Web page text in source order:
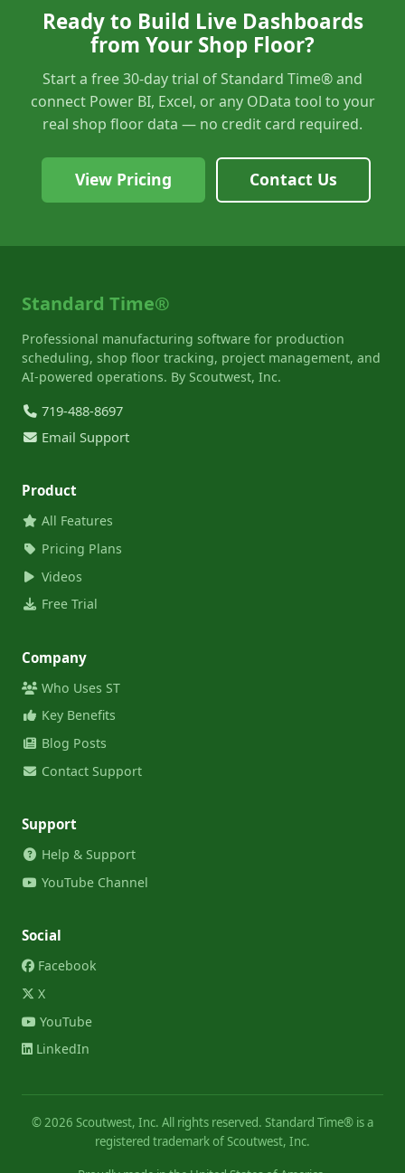
Ready to Build Live Dashboards
from Your Shop Floor?
Start a free 30-day trial of Standard Time® and
connect Power BI, Excel, or any OData tool to your
real shop floor data — no credit card required.
View Pricing Contact Us
Standard Time®
Professional manufacturing software for production
scheduling, shop floor tracking, project management, and
AI-powered operations. By Scoutwest, Inc.
719-488-8697
Email Support
Product
All Features
Pricing Plans
Videos
Free Trial
Company
Who Uses ST
Key Benefits
Blog Posts
Contact Support
Support
Help & Support
YouTube Channel
Social
Facebook
X
YouTube
LinkedIn
©2026 Scoutwest, Inc. All rights reserved. Standard Time® is a
registered trademark of Scoutwest, Inc.